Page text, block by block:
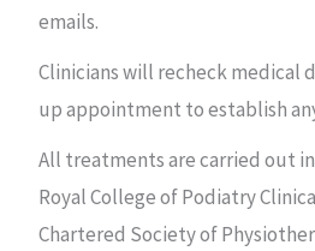
emails.
Clinicians will recheck medical
up appointment to establish
All treatments are carried out
Royal College of Podiatry
Chartered Society of